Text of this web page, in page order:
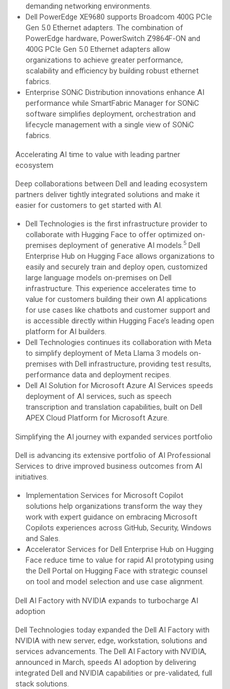
demanding networking environments.
Dell PowerEdge XE9680 supports Broadcom 400G PCIe
Gen 5.0 Ethernet adapters. The combination of
PowerEdge hardware, PowerSwitch Z9864F-ON and
400G PCIe Gen 5.0 Ethernet adapters allow
organizations to achieve greater performance,
scalability and efficiency by building robust ethernet
fabrics.
Enterprise SONiC Distribution innovations enhance AI
performance while SmartFabric Manager for SONiC
software simplifies deployment, orchestration and
lifecycle management with a single view of SONiC
fabrics.
Accelerating AI time to value with leading partner
ecosystem
Deep collaborations between Dell and leading ecosystem
partners deliver tightly integrated solutions and make it
easier for customers to get started with AI.
Dell Technologies is the first infrastructure provider to
collaborate with Hugging Face to offer optimized on-
premises deployment of generative AI models. 5 Dell
Enterprise Hub on Hugging Face allows organizations to
easily and securely train and deploy open, customized
large language models on-premises on Dell
infrastructure. This experience accelerates time to
value for customers building their own AI applications
for use cases like chatbots and customer support and
is accessible directly within Hugging Face’s leading open
platform for AI builders.
Dell Technologies continues its collaboration with Meta
to simplify deployment of Meta Llama 3 models on-
premises with Dell infrastructure, providing test results,
performance data and deployment recipes.
Dell AI Solution for Microsoft Azure AI Services speeds
deployment of AI services, such as speech
transcription and translation capabilities, built on Dell
APEX Cloud Platform for Microsoft Azure.
Simplifying the AI journey with expanded services portfolio
Dell is advancing its extensive portfolio of AI Professional
Services to drive improved business outcomes from AI
initiatives.
Implementation Services for Microsoft Copilot
solutions help organizations transform the way they
work with expert guidance on embracing Microsoft
Copilots experiences across GitHub, Security, Windows
and Sales.
Accelerator Services for Dell Enterprise Hub on Hugging
Face reduce time to value for rapid AI prototyping using
the Dell Portal on Hugging Face with strategic counsel
on tool and model selection and use case alignment.
Dell AI Factory with NVIDIA expands to turbocharge AI
adoption
Dell Technologies today expanded the Dell AI Factory with
NVIDIA with new server, edge, workstation, solutions and
services advancements. The Dell AI Factory with NVIDIA,
announced in March, speeds AI adoption by delivering
integrated Dell and NVIDIA capabilities or pre-validated, full
stack solutions.